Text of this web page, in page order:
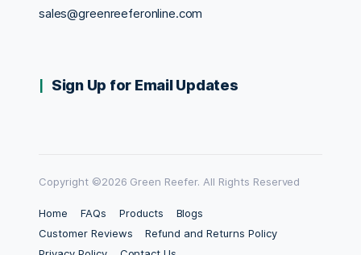
sales@greenreeferonline.com
Sign Up for Email Updates
Copyright ©2026 Green Reefer. All Rights Reserved
Home FAQs Products
Blogs
Customer Reviews
Refund and Returns Policy